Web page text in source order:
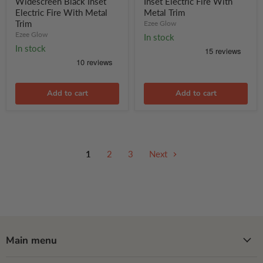
Inset
Electric
Fire
With
Metal
Trim
Electric Fire With Metal
Trim
Ezee Glow
In stock
Add to cart
Electric
Fire
With
Metal
Metal Trim
Ezee Glow
In stock
Add to cart
1 2 3 Next
Main menu